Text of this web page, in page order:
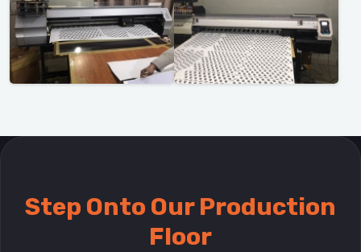
Step Onto Our Production
Floor